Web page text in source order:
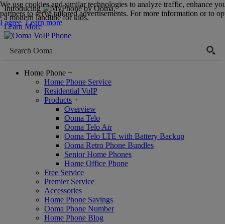
Introducing
,
a modern landline for kids.
Learn More
Home Phone +
Home Phone Service
Residential VoIP
Products +
Overview
Ooma Telo
Ooma Telo Air
Ooma Telo LTE with Battery Backup
Ooma Retro Phone Bundles
Senior Home Phones
Home Office Phone
Free Service
Premier Service
Accessories
Home Phone Savings
Ooma Phone Number
Home Phone Blog
We use cookies and similar technologies to analyze traffic, enhance
partners to serve tailored advertisements. For more information or to
I agree Learn more